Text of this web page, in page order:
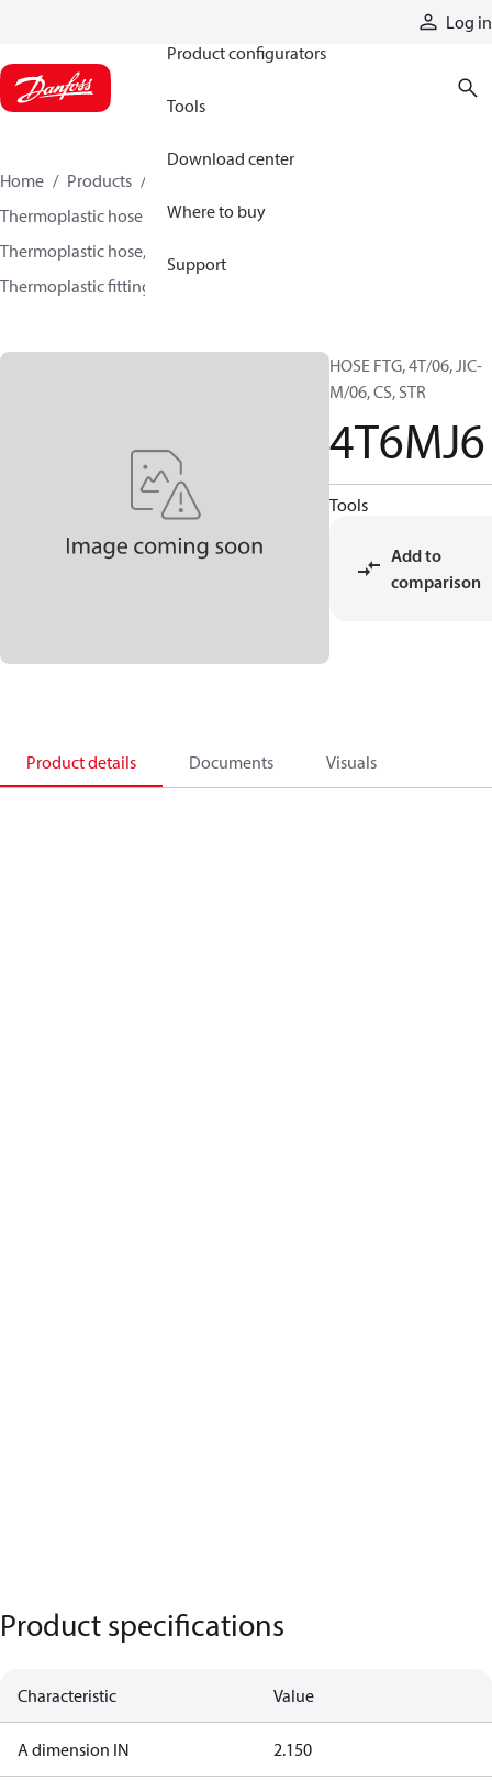
Log in
Product configurators
Tools
Download center
Where to buy
Support
Home Products
Thermoplastic hose and fittings
Thermoplastic hose, fittings, and assemblies
Thermoplastic fittings
HOSE FTG, 4T/06, JIC-
M/06, CS, STR
4T6MJ6
Tools
Add to
comparison
Product details Documents Visuals
Product specifications
Characteristic Value
A dimension IN 2.150